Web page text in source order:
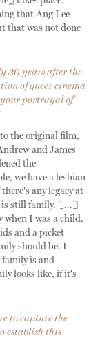
that Ang Lee
that was not done
30 years after the
of queer cinema
portrayal of
the original film,
and James
the
we have a lesbian
any legacy at
is still family. [...]
when I was a child.
and a picket
should be. I
is and
looks like, if it's
to capture the
establish this